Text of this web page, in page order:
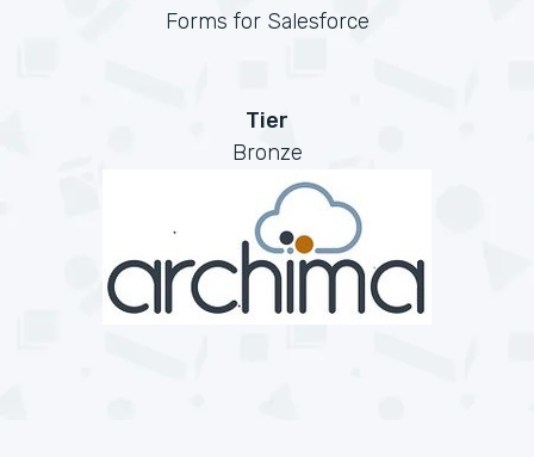
Forms for Salesforce
Tier
Bronze